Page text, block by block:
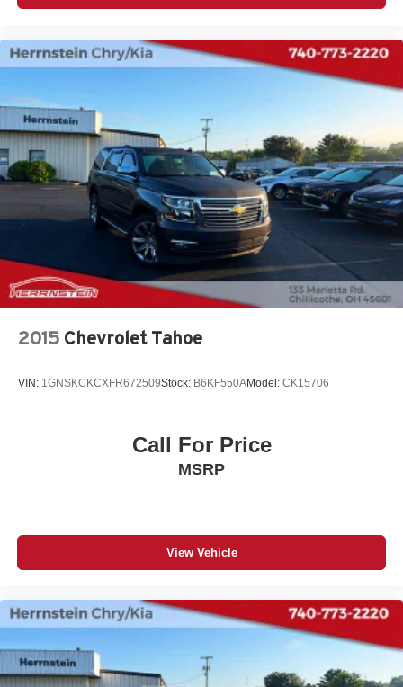
2015 Chevrolet Tahoe
VIN: 1GNSKCKCXFR672509Stock: B6KF550AModel: CK15706
Call For Price
MSRP
View Vehicle